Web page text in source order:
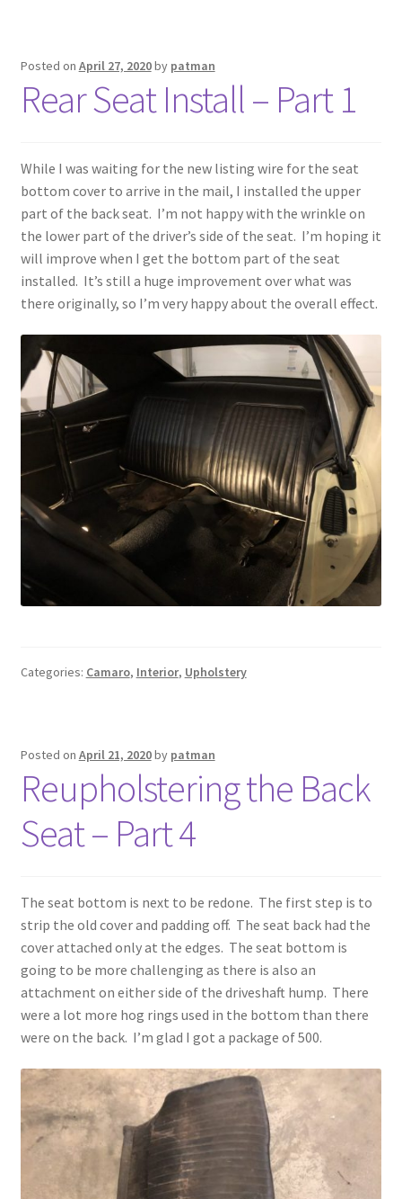
Posted on April 27, 2020by patman
Rear Seat Install – Part 1
While I was waiting for the new listing wire for the seat
bottom cover to arrive in the mail, I installed the upper
part of the back seat. I’m not happy with the wrinkle on
the lower part of the driver’s side of the seat. I’m hoping it
will improve when I get the bottom part of the seat
installed. It’s still a huge improvement over what was
there originally, so I’m very happy about the overall effect.
Categories: Camaro, Interior, Upholstery
Posted on April 21, 2020by patman
Reupholstering the Back
Seat – Part 4
The seat bottom is next to be redone. The first step is to
strip the old cover and padding off. The seat back had the
cover attached only at the edges. The seat bottom is
going to be more challenging as there is also an
attachment on either side of the driveshaft hump. There
were a lot more hog rings used in the bottom than there
were on the back. I’m glad I got a package of 500.